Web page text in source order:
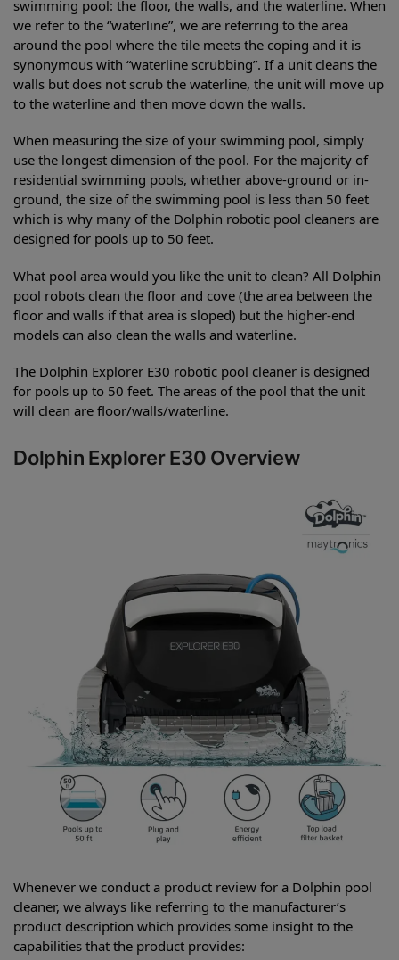
swimming pool: the floor, the walls, and the waterline. When
we refer to the “waterline”, we are referring to the area
around the pool where the tile meets the coping and it is
synonymous with “waterline scrubbing”. If a unit cleans the
walls but does not scrub the waterline, the unit will move up
to the waterline and then move down the walls.
When measuring the size of your swimming pool, simply
use the longest dimension of the pool. For the majority of
residential swimming pools, whether above-ground or in-
ground, the size of the swimming pool is less than 50 feet
which is why many of the Dolphin robotic pool cleaners are
designed for pools up to 50 feet.
What pool area would you like the unit to clean? All Dolphin
pool robots clean the floor and cove (the area between the
floor and walls if that area is sloped) but the higher-end
models can also clean the walls and waterline.
The Dolphin Explorer E30 robotic pool cleaner is designed
for pools up to 50 feet. The areas of the pool that the unit
will clean are floor/walls/waterline.
Dolphin Explorer E30 Overview
Whenever we conduct a product review for a Dolphin pool
cleaner, we always like referring to the manufacturer’s
product description which provides some insight to the
capabilities that the product provides: